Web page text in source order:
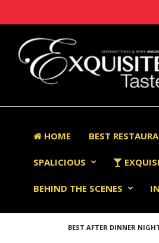
HOME BEST
SPALICIOUS
BEHIND THE SCENES
BEST AFTER DINNER